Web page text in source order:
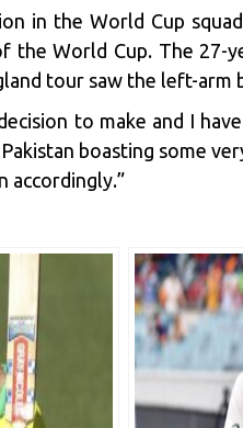
in the World Cup
World Cup. The 27-
tour saw the left-arm
to make and I
boasting some
accordingly.”